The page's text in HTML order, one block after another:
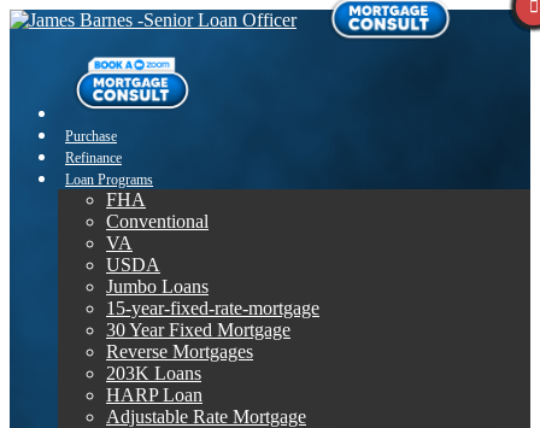
Purchase
Refinance
Loan Programs
FHA
Conventional
VA
USDA
Jumbo Loans
15-year-fixed-rate-mortgage
30 Year Fixed Mortgage
Reverse Mortgages
203K Loans
HARP Loan
Adjustable Rate Mortgage